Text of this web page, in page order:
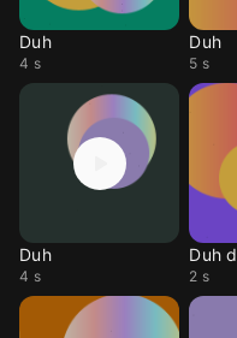
Duh
4 s
Duh
5 s
Duh
4 s 2 s